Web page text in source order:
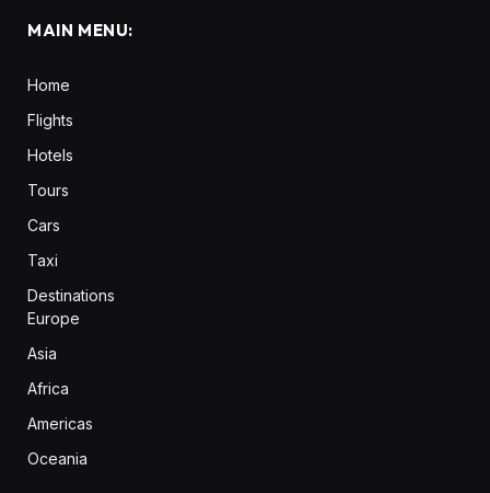
MAIN MENU:
Home
Flights
Hotels
Tours
Cars
Taxi
Destinations
Europe
Asia
Africa
Americas
Oceania